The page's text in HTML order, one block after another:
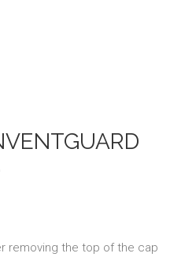
removing the top of the cap